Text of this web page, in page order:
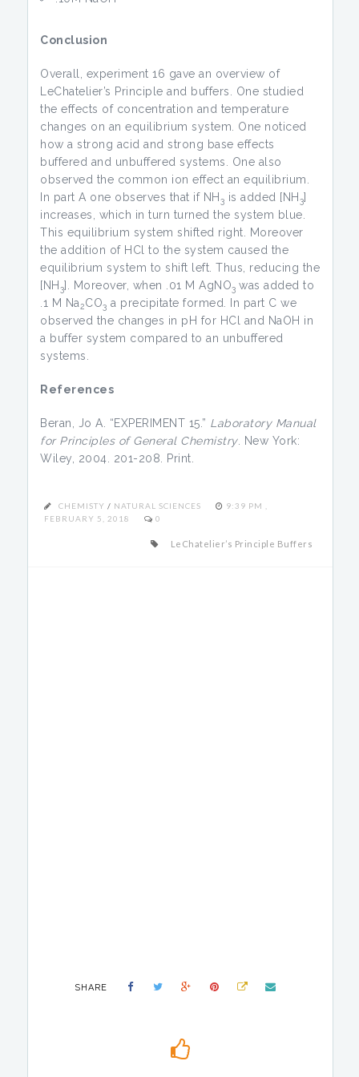
Conclusion
Overall, experiment 16 gave an overview of
LeChatelier’s Principle and buffers. One studied
the effects of concentration and temperature
changes on an equilibrium system. One noticed
how a strong acid and strong base effects
buffered and unbuffered systems. One also
observed the common ion effect an equilibrium.
In part A one observes that if NH 3 is added [NH 3]
increases, which in turn turned the system blue.
This equilibrium system shifted right. Moreover
the addition of HCl to the system caused the
equilibrium system to shift left. Thus, reducing the
[NH 3]. Moreover, when .01 M AgNO3 was added to
.1 M Na2CO3 a precipitate formed. In part C we
observed the changes in pH for HCl and NaOH in
a buffer system compared to an unbuffered
systems.
References
Beran, Jo A. “EXPERIMENT 15.” Laboratory Manual
for Principles of General Chemistry. New York:
Wiley, 2004. 201-208. Print.
CHEMISTY / NATURAL SCIENCES
9:39 PM ,
FEBRUARY 5, 2018
0
LeChatelier’s Principle Buffers
SHARE